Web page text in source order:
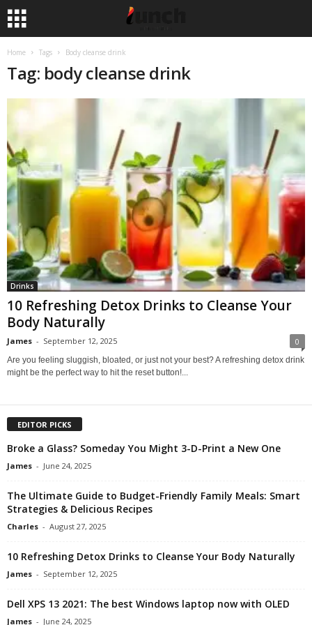
Home Tags Body cleanse drink
Tag: body cleanse drink
Drinks
10 Refreshing Detox Drinks to Cleanse Your
Body Naturally
James - September 12, 2025 0
Are you feeling sluggish, bloated, or just not your best? A refreshing detox drink
might be the perfect way to hit the reset button!...
EDITOR PICKS
Broke a Glass? Someday You Might 3-D-Print a New One
James - June 24, 2025
The Ultimate Guide to Budget-Friendly Family Meals: Smart
Strategies & Delicious Recipes
Charles - August 27, 2025
10 Refreshing Detox Drinks to Cleanse Your Body Naturally
James - September 12, 2025
Dell XPS 13 2021: The best Windows laptop now with OLED
James - June 24, 2025